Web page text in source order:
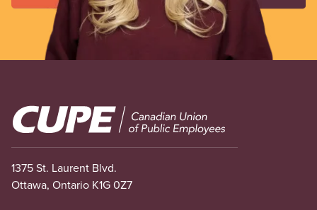
Image
1375 St. Laurent Blvd.
Ottawa, Ontario K1G 0Z7